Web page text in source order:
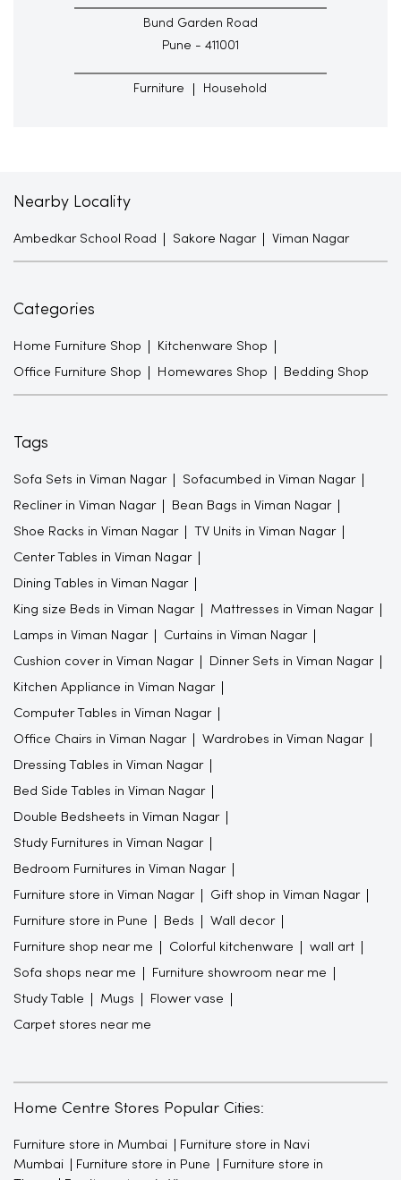
Bund Garden Road
Pune - 411001
Furniture Household
Nearby Locality
Ambedkar School Road Sakore Nagar Viman Nagar
Categories
Home Furniture Shop Kitchenware Shop
Office Furniture Shop Homewares Shop Bedding Shop
Tags
Sofa Sets in Viman Nagar Sofacumbed in Viman Nagar
Recliner in Viman Nagar Bean Bags in Viman Nagar
Shoe Racks in Viman Nagar TV Units in Viman Nagar
Center Tables in Viman Nagar
Dining Tables in Viman Nagar
King size Beds in Viman Nagar Mattresses in Viman Nagar
Lamps in Viman Nagar Curtains in Viman Nagar
Cushion cover in Viman Nagar Dinner Sets in Viman Nagar
Kitchen Appliance in Viman Nagar
Computer Tables in Viman Nagar
Office Chairs in Viman Nagar Wardrobes in Viman Nagar
Dressing Tables in Viman Nagar
Bed Side Tables in Viman Nagar
Double Bedsheets in Viman Nagar
Study Furnitures in Viman Nagar
Bedroom Furnitures in Viman Nagar
Furniture store in Viman Nagar Gift shop in Viman Nagar
Furniture store in Pune Beds Wall decor
Furniture shop near me Colorful kitchenware wall art
Sofa shops near me Furniture showroom near me
Study Table Mugs Flower vase
Carpet stores near me
Home Centre Stores Popular Cities:
Furniture store in Mumbai
Furniture store in Navi
Mumbai
Furniture store in Pune
Furniture store in